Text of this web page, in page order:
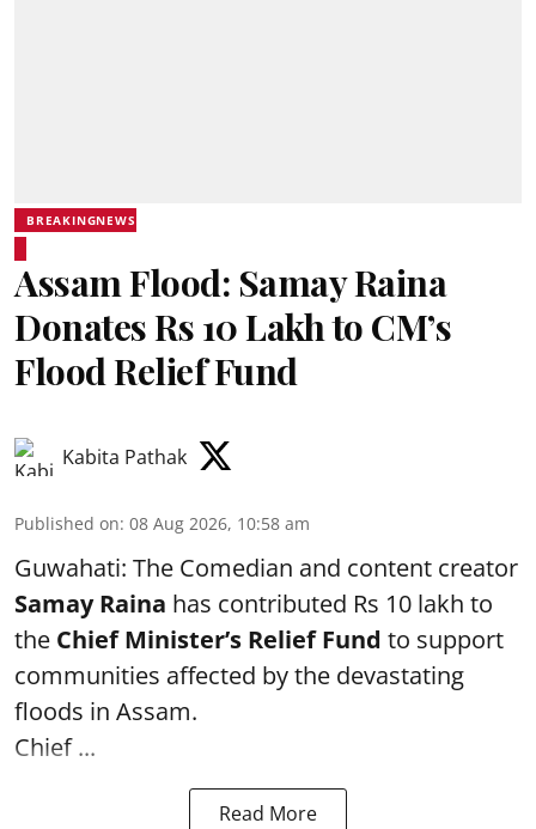
BREAKINGNEWS
Assam Flood: Samay Raina
Donates Rs 10 Lakh to CM’s
Flood Relief Fund
Kabita Pathak
Published on: 08 Aug 2026, 10:58 am
Guwahati: The Comedian and content creator
Samay Raina has contributed Rs 10 lakh to
the Chief Minister’s Relief Fund to support
communities affected by the devastating
floods in Assam.
Chief ...
Read More